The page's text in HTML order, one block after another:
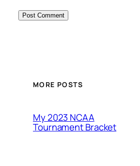
MORE POSTS
My 2023 NCAA
Tournament Bracket